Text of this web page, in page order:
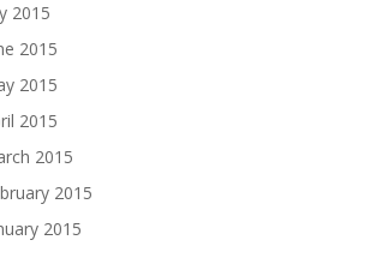
2015
2015
2015
2015
2015
2015
2015